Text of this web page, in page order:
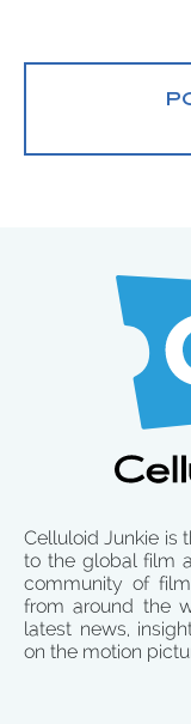
Celluloid Junkie is
to the global film
community of
from around the
latest news,
on the motion